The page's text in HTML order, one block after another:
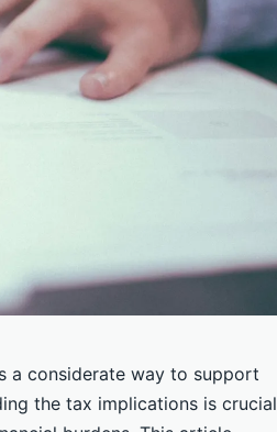
a considerate way to support
the tax implications is crucial